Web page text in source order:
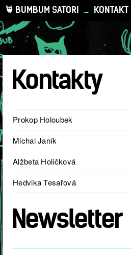
BUMBUM SATORI _ KONTAKT
Kontakty
Prokop Holoubek
Michal Janík
Alžbeta Holičková
Hedvika Tesařová
Newsletter